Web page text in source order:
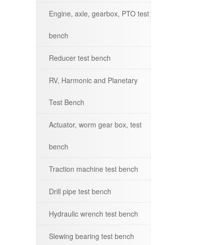
Engine, axle, gearbox, PTO test
bench
Reducer test bench
RV, Harmonic and Planetary
Test Bench
Actuator, worm gear box, test
bench
Traction machine test bench
Drill pipe test bench
Hydraulic wrench test bench
Slewing bearing test bench